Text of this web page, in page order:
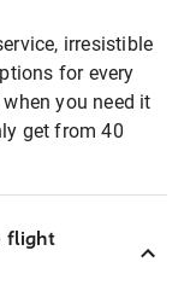
irresistible
for every
you need it
get from 40
flight